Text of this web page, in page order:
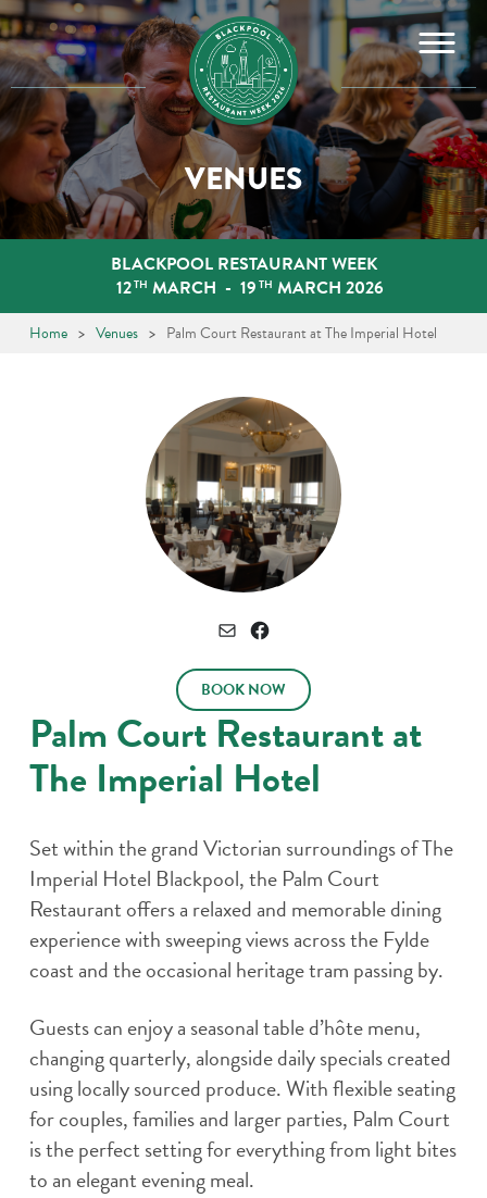
Skip
to
content
VENUES
BLACKPOOL RESTAURANT WEEK
12TH MARCH - 19 TH MARCH 2026
Home > Venues > Palm Court Restaurant at The Imperial Hotel
BOOK NOW
Palm Court Restaurant at
The Imperial Hotel
Set within the grand Victorian surroundings of The
Imperial Hotel Blackpool, the Palm Court
Restaurant offers a relaxed and memorable dining
experience with sweeping views across the Fylde
coast and the occasional heritage tram passing by.
Guests can enjoy a seasonal table d’hôte menu,
changing quarterly, alongside daily specials created
using locally sourced produce. With flexible seating
for couples, families and larger parties, Palm Court
is the perfect setting for everything from light bites
to an elegant evening meal.